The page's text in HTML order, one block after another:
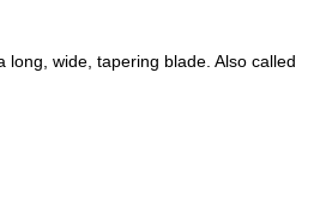
long, wide, tapering blade. Also called